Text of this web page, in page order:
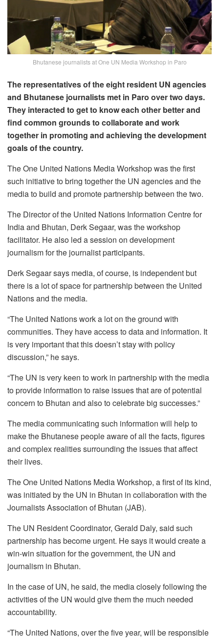
Bhutanese journalists at One UN Media Workshop in Paro
The representatives of the eight resident UN agencies
and Bhutanese journalists met in Paro over two days.
They interacted to get to know each other better and
find common grounds to collaborate and work
together in promoting and achieving the development
goals of the country.
The One United Nations Media Workshop was the first
such initiative to bring together the UN agencies and the
media to build and promote partnership between the two.
The Director of the United Nations Information Centre for
India and Bhutan, Derk Segaar, was the workshop
facilitator. He also led a session on development
journalism for the journalist participants.
Derk Segaar says media, of course, is independent but
there is a lot of space for partnership between the United
Nations and the media.
“The United Nations work a lot on the ground with
communities. They have access to data and information. It
is very important that this doesn’t stay with policy
discussion,” he says.
“The UN is very keen to work in partnership with the media
to provide information to raise issues that are of potential
concern to Bhutan and also to celebrate big successes.”
The media communicating such information will help to
make the Bhutanese people aware of all the facts, figures
and complex realities surrounding the issues that affect
their lives.
The One United Nations Media Workshop, a first of its kind,
was initiated by the UN in Bhutan in collaboration with the
Journalists Association of Bhutan (JAB).
The UN Resident Coordinator, Gerald Daly, said such
partnership has become urgent. He says it would create a
win-win situation for the government, the UN and
journalism in Bhutan.
In the case of UN, he said, the media closely following the
activities of the UN would give them the much needed
accountability.
“The United Nations, over the five year, will be responsible